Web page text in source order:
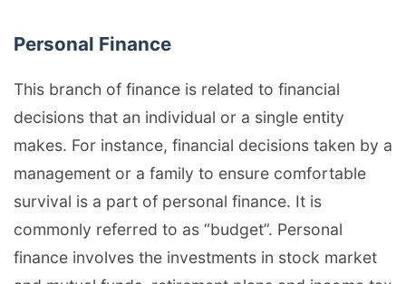
Personal Finance
This branch of finance is related to financial
decisions that an individual or a single entity
makes. For instance, financial decisions taken by a
management or a family to ensure comfortable
survival is a part of personal finance. It is
commonly referred to as “budget”. Personal
finance involves the investments in stock market